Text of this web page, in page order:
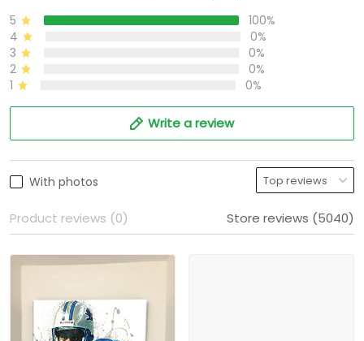
5
100%
4
0%
3
0%
2
0%
1
0%
Write a review
With photos
Product reviews (0) Store reviews (5040)